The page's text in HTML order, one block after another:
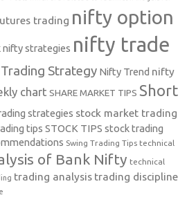
trading nifty option
nifty strategies nifty trade
Strategy Nifty Trend nifty
chart SHARE MARKET TIPS Short
strategies stock market trading
tips STOCK TIPS stock trading
Swing Trading Tips technical
of Bank Nifty technical
trading analysis trading discipline